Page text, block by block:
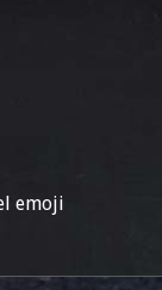
emoji